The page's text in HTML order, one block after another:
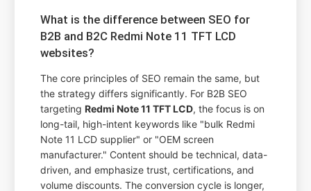
What is the difference between SEO for
B2B and B2C Redmi Note 11 TFT LCD
websites?
The core principles of SEO remain the same, but
the strategy differs significantly. For B2B SEO
targetingRedmi Note 11 TFT LCD, the focus is on
long-tail, high-intent keywords like "bulk Redmi
Note 11 LCD supplier" or "OEM screen
manufacturer." Content should be technical, data-
driven, and emphasize trust, certifications, and
volume discounts. The conversion cycle is longer,